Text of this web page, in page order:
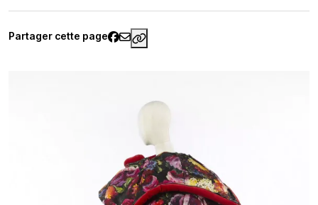
Partager cette page https://